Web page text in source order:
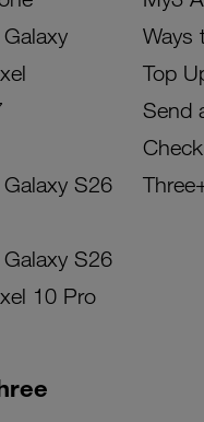
S26
S26
10 Pro
Ways
Top
Send